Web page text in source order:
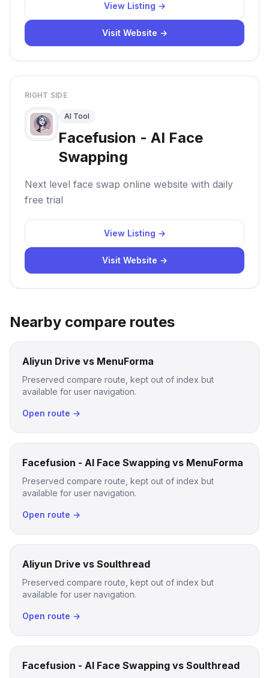
View Listing →
Visit Website →
RIGHT SIDE
AI Tool
Facefusion - AI Face
Swapping
Next level face swap online website with daily
free trial
View Listing →
Visit Website →
Nearby compare routes
Aliyun Drive vs MenuForma
Preserved compare route, kept out of index but
available for user navigation.
Open route →
Facefusion - AI Face Swapping vs MenuForma
Preserved compare route, kept out of index but
available for user navigation.
Open route →
Aliyun Drive vs Soulthread
Preserved compare route, kept out of index but
available for user navigation.
Open route →
Facefusion - AI Face Swapping vs Soulthread